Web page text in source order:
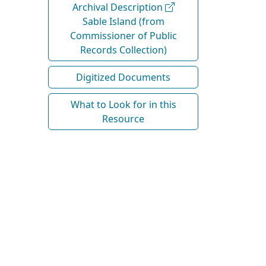
Archival Description
Sable Island (from
Commissioner of Public
Records Collection)
Digitized Documents
What to Look for in this
Resource